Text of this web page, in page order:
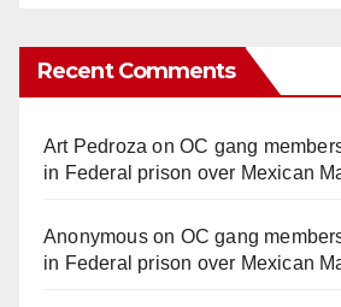
Recent Comments
Art Pedroza onOC gang
in Federal prison over Mexican
Anonymouson OC gang
in Federal prison over Mexican